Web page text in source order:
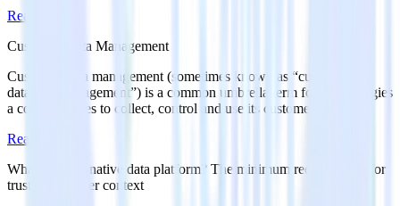
Read more
Customer Data Management
Customer data management (sometimes known as “customer
database management”) is a common umbrella term for the strategies
a company uses to collect, control and use its customer data.
Read more
What is an AI-native data platform? The minimum requirements for
trusted customer context